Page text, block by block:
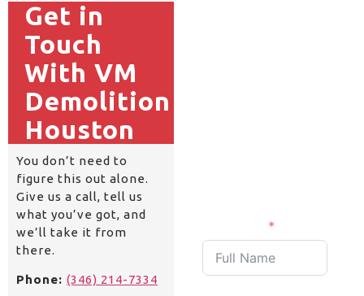
Get in
Touch
With VM
Demolition
Houston
You don’t need to
figure this out alone.
Give us a call, tell us
what you’ve got, and
we’ll take it from
there.
Phone: (346) 214-7334